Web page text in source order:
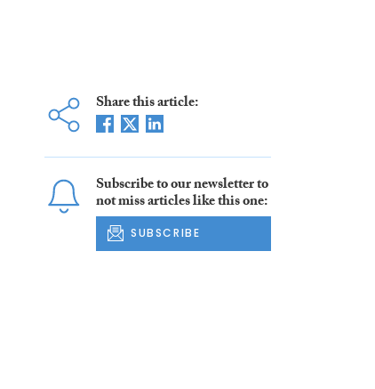
Share this article:
Subscribe to our newsletter to
not miss articles like this one:
SUBSCRIBE